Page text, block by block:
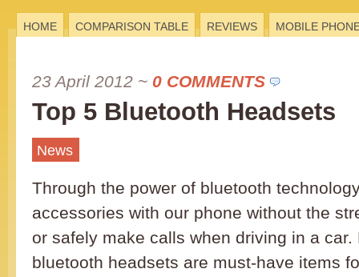
HOME COMPARISON TABLE REVIEWS MOBILE
23 April 2012 ~ 0 COMMENTS
Top 5 Bluetooth Headsets
News
Through the power of bluetooth
accessories with our phone without the
or safely make calls when driving in a car.
bluetooth headsets are must-have items